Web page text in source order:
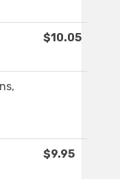
$10.05
$9.95